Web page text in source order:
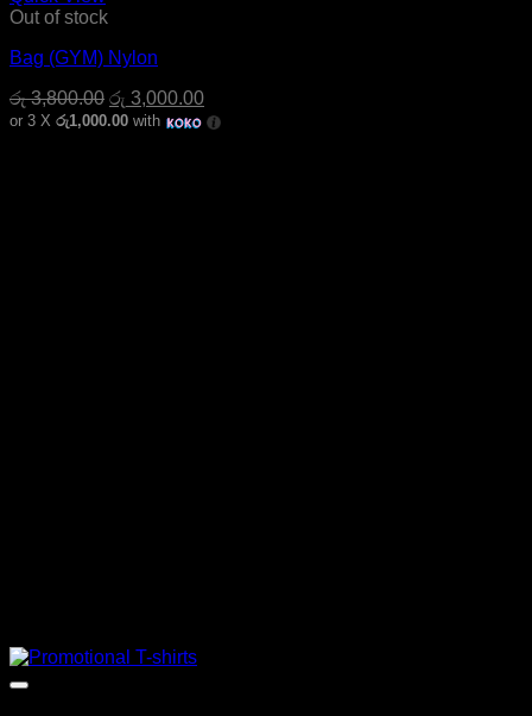
Out of stock
Bag (GYM) Nylon
රු3,800.00 Original
price
රු 3,000.00Current
price
or 3 X රු1,000.00 with